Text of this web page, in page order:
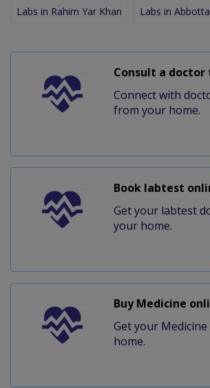
Labs in Rahim Yar Khan Labs in
Consult a doctor
Connect with
from your home.
Book labtest
Get your labtest
your home.
Buy Medicine
Get your
home.